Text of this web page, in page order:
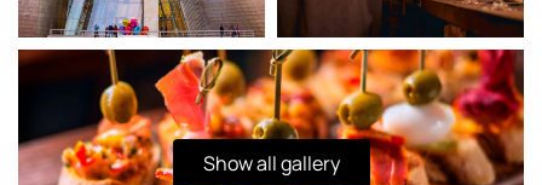
Show all gallery